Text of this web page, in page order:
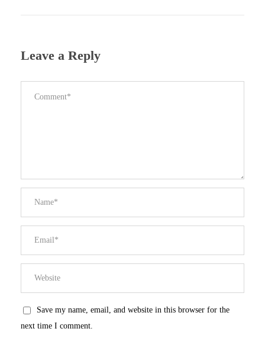
Leave a Reply
Save my name, email, and website in this browser for the
next time I comment.